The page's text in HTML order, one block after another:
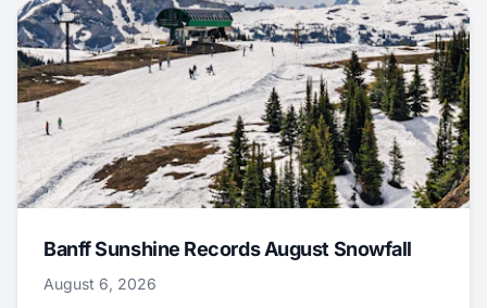
Banff Sunshine Records August Snowfall
August 6, 2026